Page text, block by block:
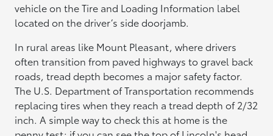
vehicle on the Tire and Loading Information label
located on the driver’s side doorjamb.
In rural areas like Mount Pleasant, where drivers
often transition from paved highways to gravel back
roads, tread depth becomes a major safety factor.
The U.S. Department of Transportation recommends
replacing tires when they reach a tread depth of 2/32
inch. A simple way to check this at home is the